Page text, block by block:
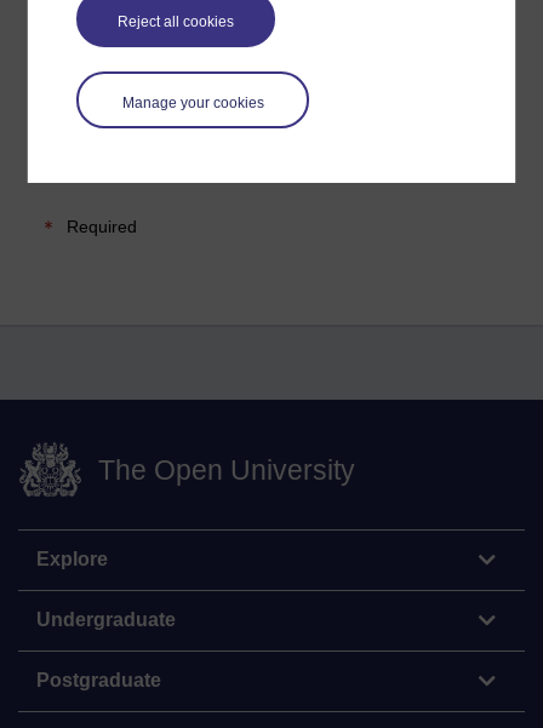
Reject all cookies
Manage your cookies
Required
The Open University
Explore
Undergraduate
Postgraduate